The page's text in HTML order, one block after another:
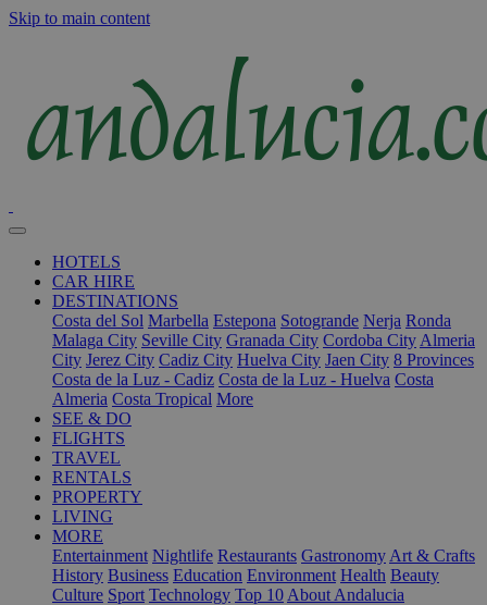
Skip to main content
HOTELS
CAR HIRE
DESTINATIONS
Costa del Sol Marbella Estepona Sotogrande Nerja Ronda
Malaga City Seville City Granada City Cordoba City Almeria
City Jerez City Cadiz City Huelva City Jaen City 8 Provinces
Costa de la Luz - Cadiz Costa de la Luz - Huelva Costa
Almeria Costa Tropical More
SEE & DO
FLIGHTS
TRAVEL
RENTALS
PROPERTY
LIVING
MORE
Entertainment Nightlife Restaurants Gastronomy Art & Crafts
History Business Education Environment Health Beauty
Culture Sport Technology Top 10 About Andalucia